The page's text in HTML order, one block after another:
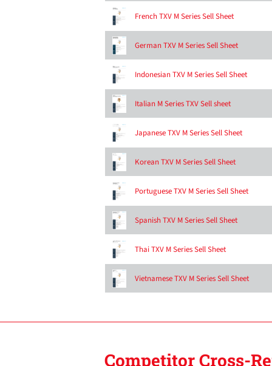
French TXV M Series Sell Sheet
German TXV M Series Sell Sheet
Indonesian TXV M Series Sell Sheet
Italian M Series TXV Sell sheet
Japanese TXV M Series Sell Sheet
Korean TXV M Series Sell Sheet
Portuguese TXV M Series Sell Sheet
Spanish TXV M Series Sell Sheet
Thai TXV M Series Sell Sheet
Vietnamese TXV M Series Sell Sheet
Competitor Cross-